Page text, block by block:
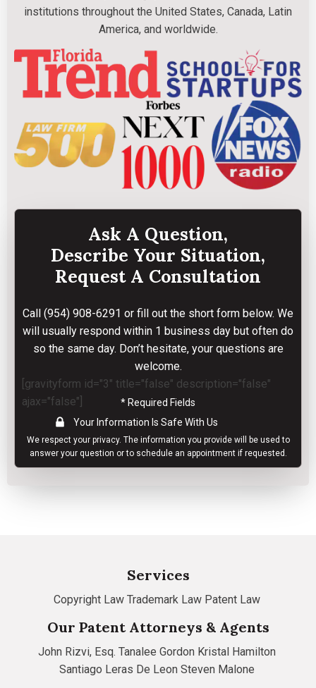
institutions throughout the United States, Canada, Latin
America, and worldwide.
Ask A Question,
Describe Your Situation,
Request A Consultation
Call (954) 908-6291 or fill out the short form below. We
will usually respond within 1 business day but often do
so the same day. Don’t hesitate, your questions are
welcome.
[gravityform id="3" title="false" description="false"
ajax="false"]
* Required Fields
Your Information Is Safe With Us
We respect your privacy. The information you provide will be used to
answer your question or to schedule an appointment if requested.
Services
Copyright Law Trademark Law Patent Law
Our Patent Attorneys & Agents
John Rizvi, Esq. Tanalee Gordon Kristal Hamilton
Santiago Leras De Leon Steven Malone